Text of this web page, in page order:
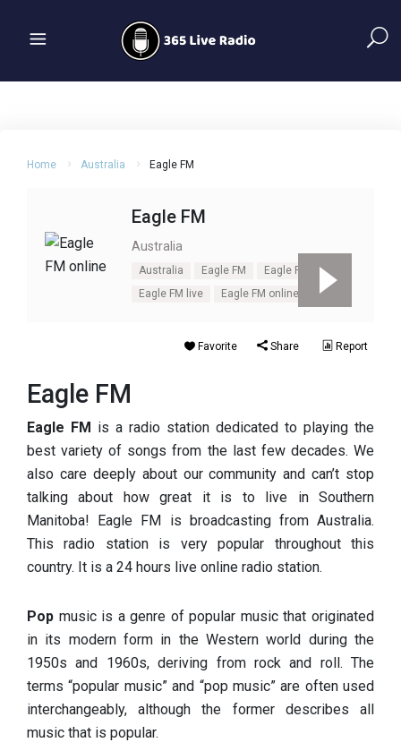
Home Australia Eagle FM
Eagle FM
Australia
Australia Eagle FM
Eagle FM listen
Eagle FM live
Eagle FM online
Favorite Share Report
Eagle FM
Eagle FM is a radio station dedicated to playing the
best variety of songs from the last few decades. We
also care deeply about our community and can’t stop
talking about how great it is to live in Southern
Manitoba! Eagle FM is broadcasting from Australia.
This radio station is very popular throughout this
country. It is a 24 hours live online radio station.
Pop music is a genre of popular music that originated
in its modern form in the Western world during the
1950s and 1960s, deriving from rock and roll. The
terms “popular music” and “pop music” are often used
interchangeably, although the former describes all
music that is popular.